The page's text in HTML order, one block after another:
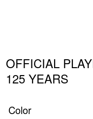
OFFICIAL
125 YEARS
Color